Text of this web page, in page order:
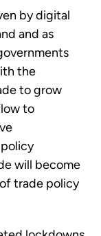
by digital
and as
the
to grow
to
will become
trade policy